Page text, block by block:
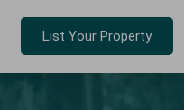
List Your Property